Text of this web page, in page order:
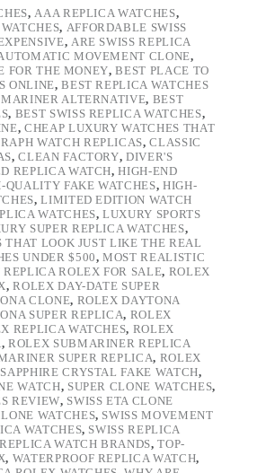
, AAA REPLICA WATCHES,
, AFFORDABLE SWISS
, ARE SWISS REPLICA
MOVEMENT CLONE,
FOR THE MONEY,BEST PLACE TO
ONLINE,BEST REPLICA WATCHES
ALTERNATIVE, BEST
, BEST SWISS REPLICA WATCHES,
, CHEAP LUXURY WATCHES THAT
WATCH REPLICAS,CLASSIC
,CLEAN FACTORY,DIVER'S
REPLICA WATCH,HIGH-END
QUALITY FAKE WATCHES, HIGH-
,LIMITED EDITION WATCH
WATCHES,LUXURY SPORTS
SUPER REPLICA WATCHES,
THAT LOOK JUST LIKE THE REAL
UNDER $500,MOST REALISTIC
REPLICA ROLEX FOR SALE, ROLEX
,ROLEX DAY-DATE SUPER
CLONE, ROLEX DAYTONA
SUPER REPLICA, ROLEX
REPLICA WATCHES, ROLEX
,ROLEX SUBMARINER REPLICA
SUPER REPLICA, ROLEX
SAPPHIRE CRYSTAL FAKE WATCH,
WATCH, SUPER CLONE WATCHES,
REVIEW, SWISS ETA CLONE
WATCHES, SWISS MOVEMENT
WATCHES, SWISS REPLICA
WATCH BRANDS,TOP-
, WATERPROOF REPLICA WATCH,